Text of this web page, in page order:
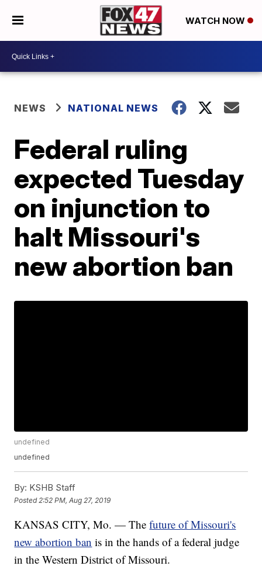
WATCH NOW
NEWS NATIONAL NEWS
Federal ruling
expected Tuesday
on injunction to
halt Missouri's
new abortion ban
undefined
undefined
By: KSHB Staff
Posted 2:52 PM, Aug 27, 2019
KANSAS CITY, Mo. — Thefuture of Missouri's
new abortion ban is in the hands of a federal judge
in the Western District of Missouri.